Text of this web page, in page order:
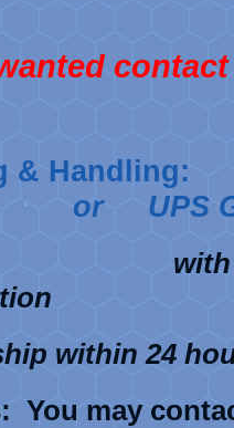
& Handling:
or UPS
within 24
You may